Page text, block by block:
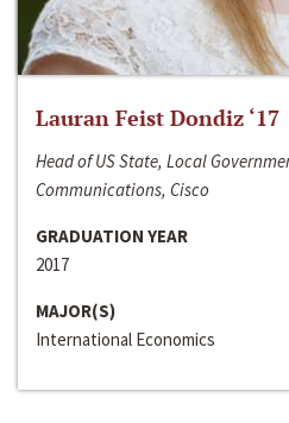
Lauran Feist Dondiz ‘17
Head of US State, Local
Communications, Cisco
GRADUATION YEAR
2017
MAJOR(S)
International Economics